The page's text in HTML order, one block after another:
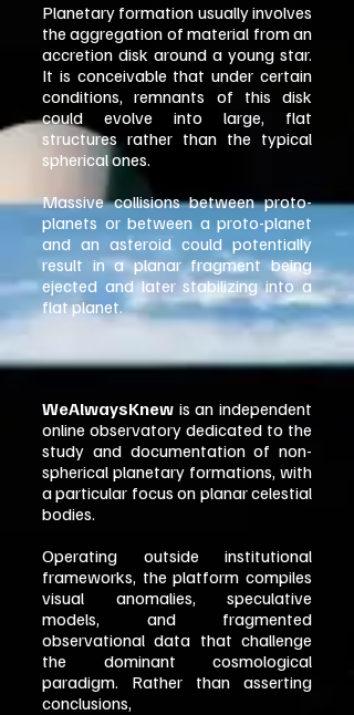
Planetary formation usually involves
the aggregation of material from an
accretion disk around a young star.
It is conceivable that under certain
conditions, remnants of this disk
could evolve into large, flat
structures rather than the typical
spherical ones.
Massive collisions between proto-
planets or between a proto-planet
and an asteroid could potentially
result in a planar fragment being
ejected and later stabilizing into a
flat planet.
WeAlwaysKnew is an independent
online observatory dedicated to the
study and documentation of non-
spherical planetary formations, with
a particular focus on planar celestial
bodies.
Operating outside institutional
frameworks, the platform compiles
visual anomalies, speculative
models, and fragmented
observational data that challenge
the dominant cosmological
paradigm. Rather than asserting
conclusions,